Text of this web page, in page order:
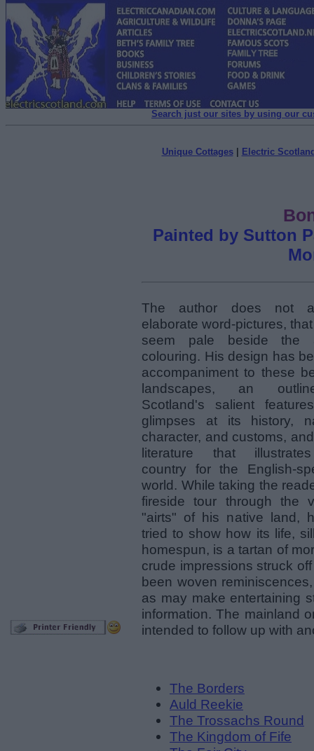
Search just our sites by using our
Unique Cottages| Electric
Painted by Sutton
The author does not
elaborate word-pictures,
seem pale beside the
colouring. His design has
accompaniment to these
landscapes, an
Scotland's salient
glimpses at its history,
character, and customs,
literature that
country for the English-
world. While taking the
fireside tour through the
"airts" of his native land,
tried to show how its life,
homespun, is a tartan of
crude impressions struck
been woven
as may make entertaining
information. The mainland
intended to follow up with
The Borders
Auld Reekie
The Trossachs Round
The Kingdom of Fife